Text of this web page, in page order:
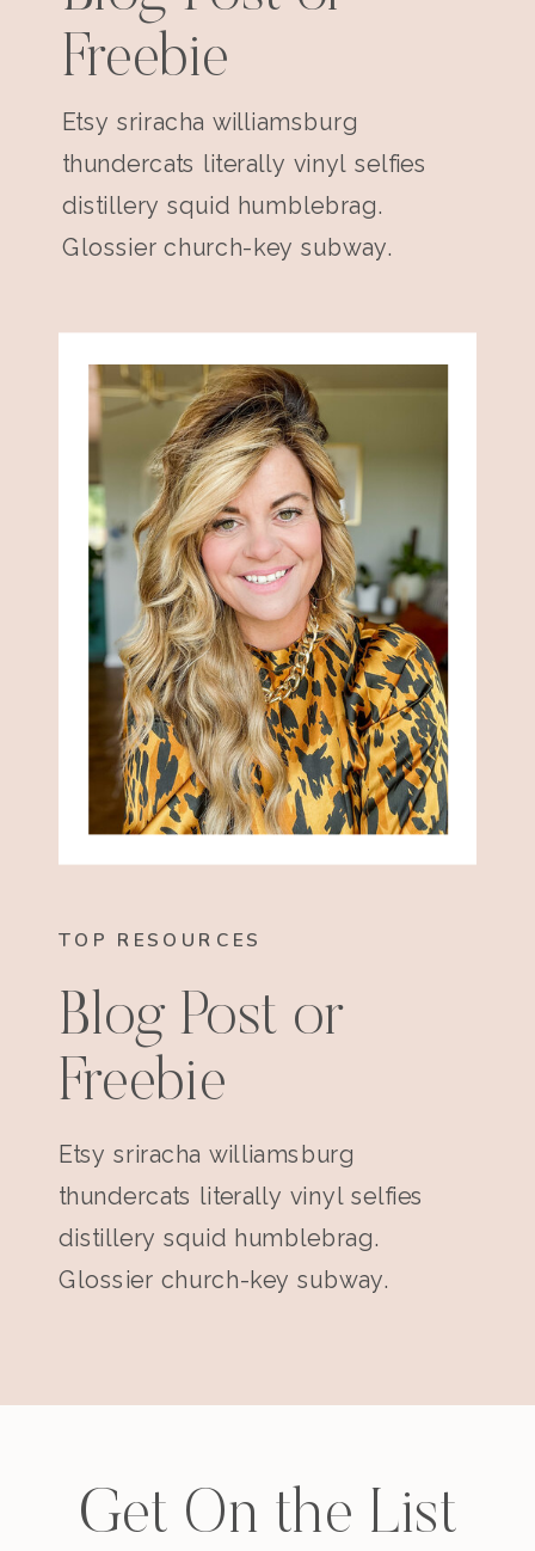
TOP RESOURCES
Blog Post or
Freebie
Etsy sriracha williamsburg
thundercats literally vinyl selfies
distillery squid humblebrag.
Glossier church-key subway.
Freebie
Etsy sriracha williamsburg
thundercats literally vinyl selfies
distillery squid humblebrag.
Glossier church-key subway.
Get On the List